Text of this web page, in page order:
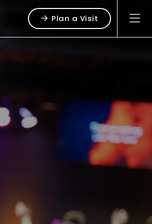
Plan a Visit